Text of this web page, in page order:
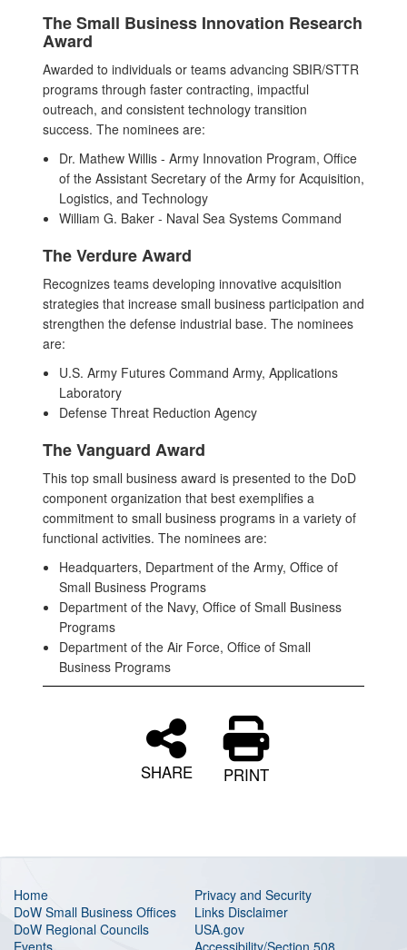
The Small Business Innovation Research
Award
Awarded to individuals or teams advancing SBIR/STTR
programs through faster contracting, impactful
outreach, and consistent technology transition
success. The nominees are:
Dr. Mathew Willis - Army Innovation Program, Office
of the Assistant Secretary of the Army for Acquisition,
Logistics, and Technology
William G. Baker - Naval Sea Systems Command
The Verdure Award
Recognizes teams developing innovative acquisition
strategies that increase small business participation and
strengthen the defense industrial base. The nominees
are:
U.S. Army Futures Command Army, Applications
Laboratory
Defense Threat Reduction Agency
The Vanguard Award
This top small business award is presented to the DoD
component organization that best exemplifies a
commitment to small business programs in a variety of
functional activities. The nominees are:
Headquarters, Department of the Army, Office of
Small Business Programs
Department of the Navy, Office of Small Business
Programs
Department of the Air Force, Office of Small
Business Programs
SHARE PRINT
Home
DoW Small Business Offices
DoW Regional Councils
Events
Privacy and Security
Links Disclaimer
USA.gov
Accessibility/Section 508